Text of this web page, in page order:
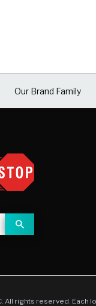
Our Brand Family
All rights reserved. Each